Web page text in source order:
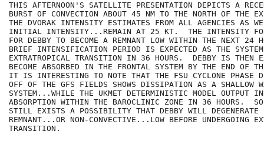
THIS AFTERNOON'S SATELLITE PRESENTATION DEPICTS A
BURST OF CONVECTION ABOUT 45 NM TO THE NORTH OF THE
THE DVORAK INTENSITY ESTIMATES FROM ALL AGENCIES AS
INITIAL INTENSITY...REMAIN AT 25 KT.  THE INTENSITY
FOR DEBBY TO BECOME A REMNANT LOW WITHIN THE NEXT 24
BRIEF INTENSIFICATION PERIOD IS EXPECTED AS THE SYSTEM
EXTRATROPICAL TRANSITION IN 36 HOURS.  DEBBY IS THEN
BECOME ABSORBED IN THE FRONTAL SYSTEM BY THE END OF
IT IS INTERESTING TO NOTE THAT THE FSU CYCLONE PHASE
OFF OF THE GFS FIELDS SHOWS DISSIPATION AS A SHALLOW
SYSTEM...WHILE THE UKMET DETERMINISTIC MODEL OUTPUT
ABSORPTION WITHIN THE BAROCLINIC ZONE IN 36 HOURS.
STILL EXISTS A POSSIBILITY THAT DEBBY WILL DEGENERATE
REMNANT...OR NON-CONVECTIVE...LOW BEFORE UNDERGOING
TRANSITION.